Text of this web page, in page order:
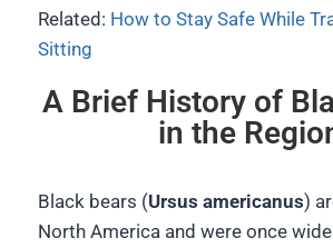
Related: How to Stay Safe While
Sitting
A Brief History of
in the
Black bears (Ursus americanus)
North America and were once